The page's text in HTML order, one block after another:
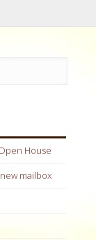
House
mailbox